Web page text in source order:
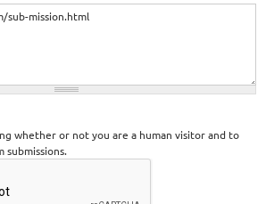
whether or not you are a human visitor and to
submissions.